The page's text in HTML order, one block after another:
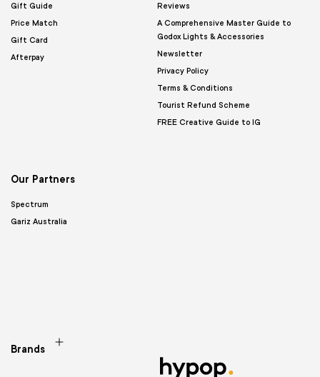
Gift Guide
Price Match
Gift Card
Afterpay
Reviews
A Comprehensive Master Guide to
Godox Lights & Accessories
Newsletter
Privacy Policy
Terms & Conditions
Tourist Refund Scheme
FREE Creative Guide to IG
Our Partners
Spectrum
Gariz Australia
Brands